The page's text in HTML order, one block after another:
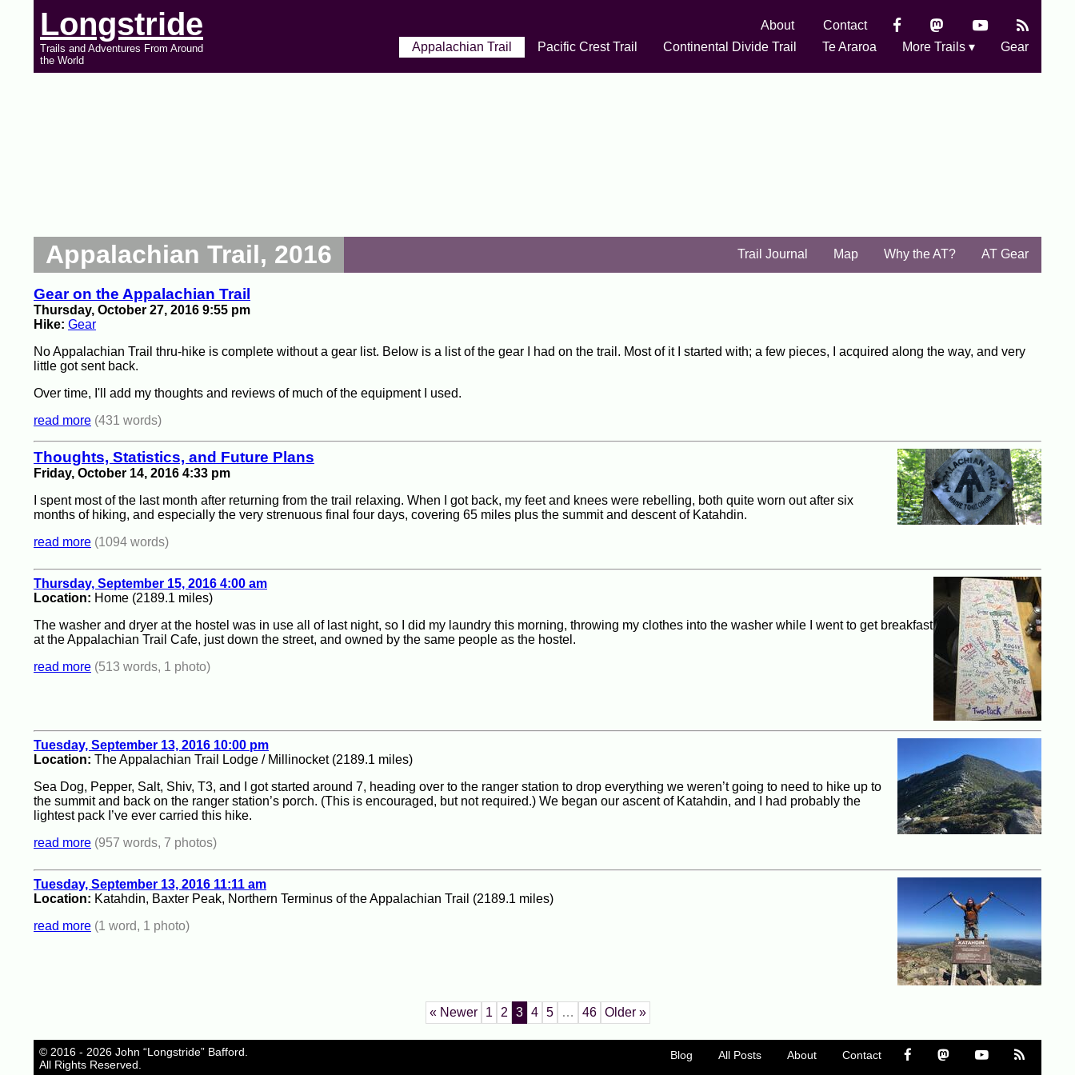
Longstride
Trails and Adventures From Around
the World
About
Contact
Appalachian Trail
Pacific Crest Trail Continental Divide Trail Te Araroa More Trails ▾ Gear
Appalachian Trail, 2016 Trail Journal Map Why the AT? AT Gear
Gear on the Appalachian Trail
Thursday, October 27, 2016 9:55 pm
Hike: Gear
No Appalachian Trail thru-hike is complete without a gear list. Below is a list of the gear I had on the trail. Most of it I started with; a few pieces, I acquired along the way, and very
little got sent back.
Over time, I'll add my thoughts and reviews of much of the equipment I used.
read more (431 words)
Thoughts, Statistics, and Future Plans
Friday, October 14, 2016 4:33 pm
I spent most of the last month after returning from the trail relaxing. When I got back, my feet and knees were rebelling, both quite worn out after six
months of hiking, and especially the very strenuous final four days, covering 65 miles plus the summit and descent of Katahdin.
read more (1094 words)
Thursday, September 15, 2016 4:00 am
Location: Home (2189.1 miles)
The washer and dryer at the hostel was in use all of last night, so I did my laundry this morning, throwing my clothes into the washer while I went to get breakfast
at the Appalachian Trail Cafe, just down the street, and owned by the same people as the hostel.
read more (513 words, 1 photo)
Tuesday, September 13, 2016 10:00 pm
Location: The Appalachian Trail Lodge / Millinocket (2189.1 miles)
Sea Dog, Pepper, Salt, Shiv, T3, and I got started around 7, heading over to the ranger station to drop everything we weren’t going to need to hike up to
the summit and back on the ranger station’s porch. (This is encouraged, but not required.) We began our ascent of Katahdin, and I had probably the
lightest pack I’ve ever carried this hike.
read more (957 words, 7 photos)
Tuesday, September 13, 2016 11:11 am
Location: Katahdin, Baxter Peak, Northern Terminus of the Appalachian Trail (2189.1 miles)
read more (1 word, 1 photo)
« Newer 1 2 3 4 5 … 46 Older »
© 2016 - 2026 John “Longstride” Bafford.
All Rights Reserved.
Blog All Posts About Contact